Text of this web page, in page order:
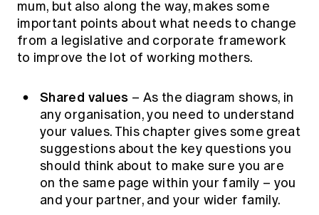
mum, but also along the way, makes some
important points about what needs to change
from a legislative and corporate framework
to improve the lot of working mothers.
Shared values – As the diagram shows, in
any organisation, you need to understand
your values. This chapter gives some great
suggestions about the key questions you
should think about to make sure you are
on the same page within your family – you
and your partner, and your wider family.